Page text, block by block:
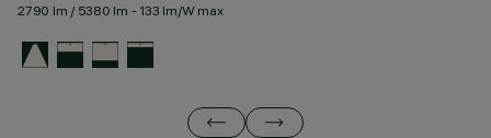
2790 lm / 5380 lm - 133 lm/W max